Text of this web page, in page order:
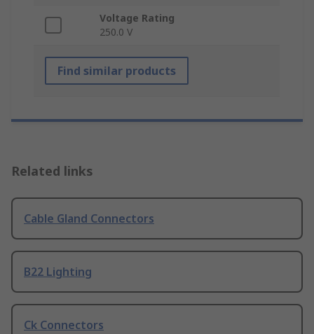
Voltage Rating
250.0 V
Find similar products
Related links
Cable Gland Connectors
B22 Lighting
Ck Connectors